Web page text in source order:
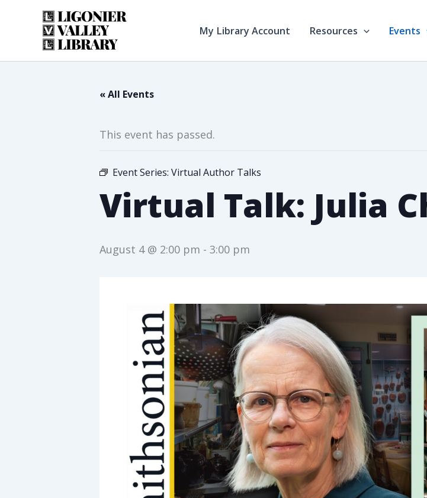
My Library Account Resources Events
« All Events
This event has passed.
Event Series: Virtual Author Talks
Virtual Talk: Julia
August 4 @ 2:00 pm - 3:00 pm